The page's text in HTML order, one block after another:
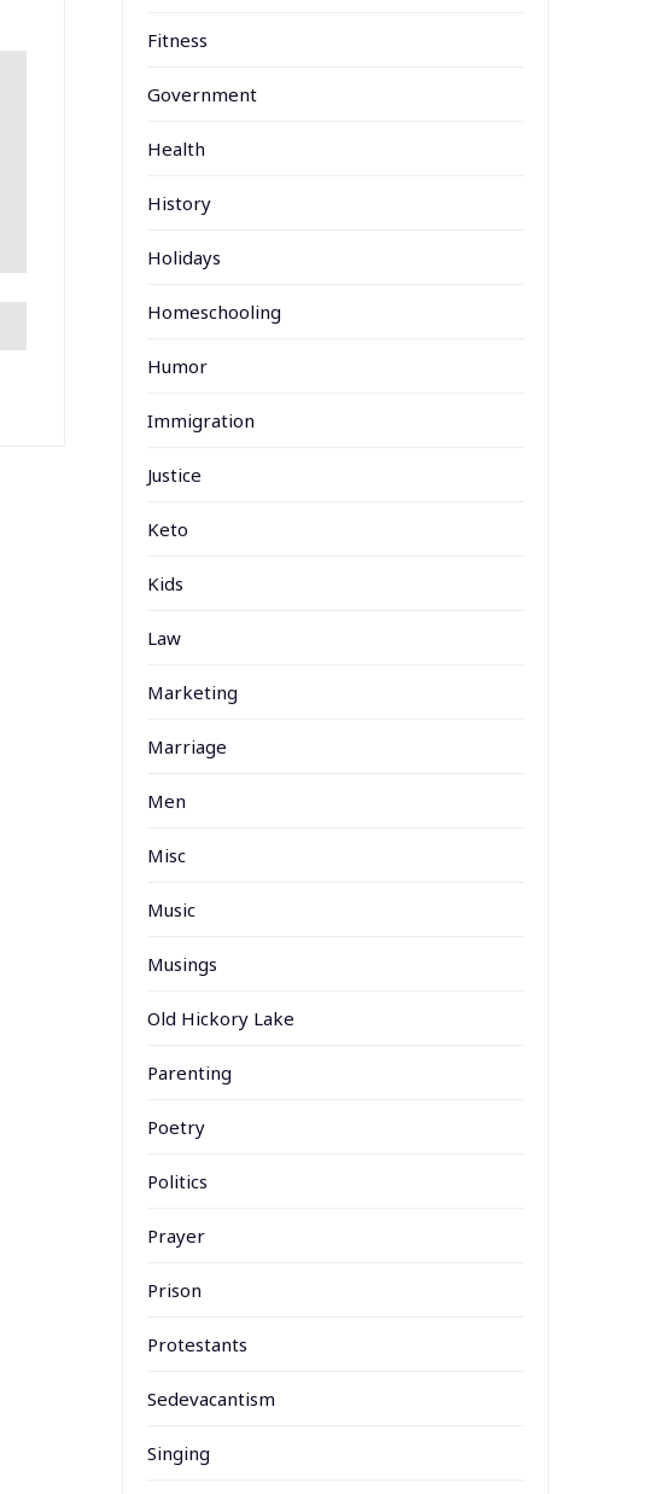
Fitness
Government
Health
History
Holidays
Homeschooling
Humor
Immigration
Justice
Keto
Kids
Law
Marketing
Marriage
Men
Misc
Music
Musings
Old Hickory Lake
Parenting
Poetry
Politics
Prayer
Prison
Protestants
Sedevacantism
Singing